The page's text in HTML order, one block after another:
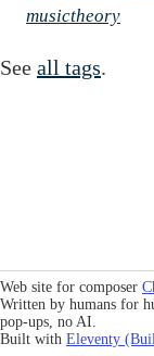
musictheory
See all tags.
Web site for composer
Written by humans for
pop-ups, no AI.
Built with Eleventy